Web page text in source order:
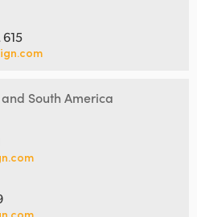
South America